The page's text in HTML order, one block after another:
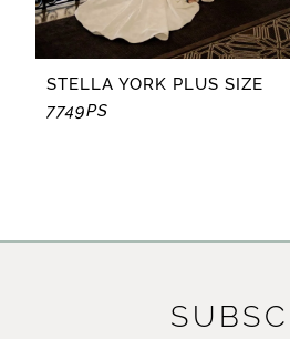
7
9
STELLA YORK PLUS SIZE
7749PS